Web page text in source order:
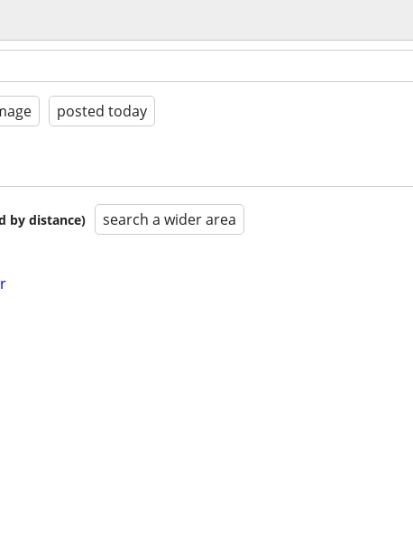
posted today
by distance) search a wider area